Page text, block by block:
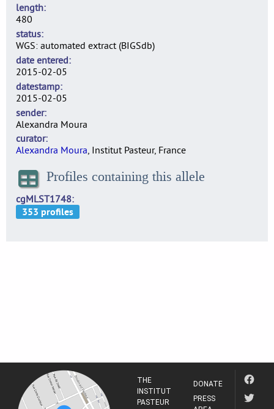
length
480
status
WGS: automated extract (BIGSdb)
date entered
2015-02-05
datestamp
2015-02-05
sender
Alexandra Moura
curator
Alexandra Moura, Institut Pasteur, France
Profiles containing this allele
cgMLST1748
THE
INSTITUT
PASTEUR
DONATE
PRESS